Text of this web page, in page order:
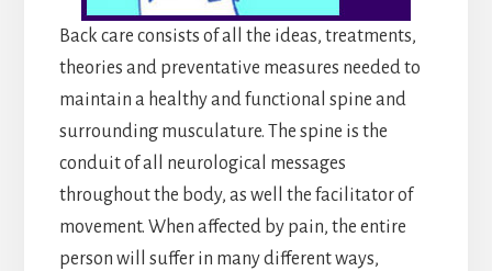
Back care consists of all the ideas, treatments,
theories and preventative measures needed to
maintain a healthy and functional spine and
surrounding musculature. The spine is the
conduit of all neurological messages
throughout the body, as well the facilitator of
movement. When affected by pain, the entire
person will suffer in many different ways,